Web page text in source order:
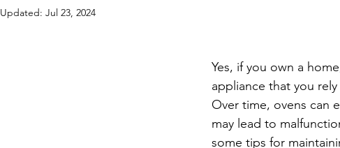
Updated: Jul 23, 2024
Yes, if you own a
appliance that you
Over time, ovens can
may lead to
some tips for